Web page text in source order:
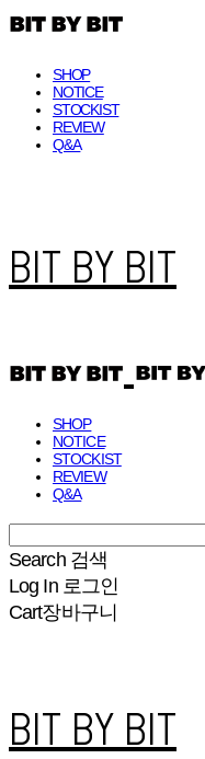
SHOP
NOTICE
STOCKIST
REVIEW
Q&A
BIT BY BIT
SHOP
NOTICE
STOCKIST
REVIEW
Q&A
Search 검색
Log In 로그인
Cart장바구니
BIT BY BIT